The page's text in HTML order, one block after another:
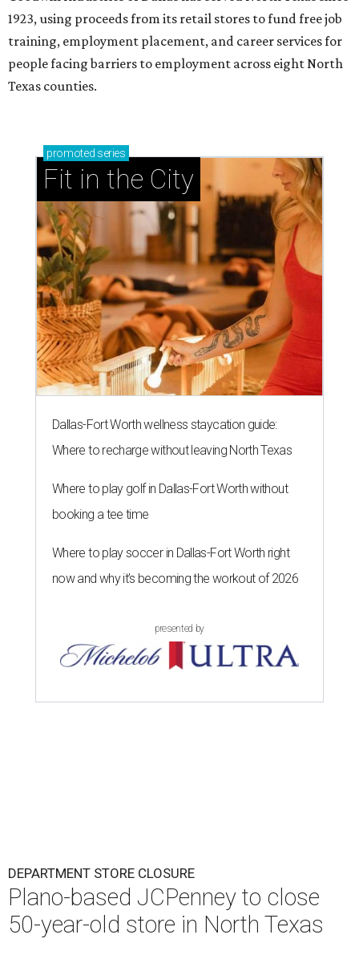
1923, using proceeds from its retail stores to fund free job
training, employment placement, and career services for
people facing barriers to employment across eight North
Texas counties.
promoted series
Fit in the City
Dallas-Fort Worth wellness staycation guide:
Where to recharge without leaving North Texas
Where to play golf in Dallas-Fort Worth without
booking a tee time
Where to play soccer in Dallas-Fort Worth right
now and why it’s becoming the workout of 2026
presented by
DEPARTMENT STORE CLOSURE
Plano-based JCPenney to close
50-year-old store in North Texas